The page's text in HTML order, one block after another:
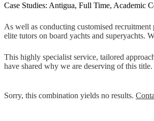
Case Studies: Antigua, Full Time, Academic
As well as conducting customised
elite tutors on board yachts and superyachts.
This highly specialist service, tailored
have shared why we are deserving of this title.
Sorry, this combination yields no results.